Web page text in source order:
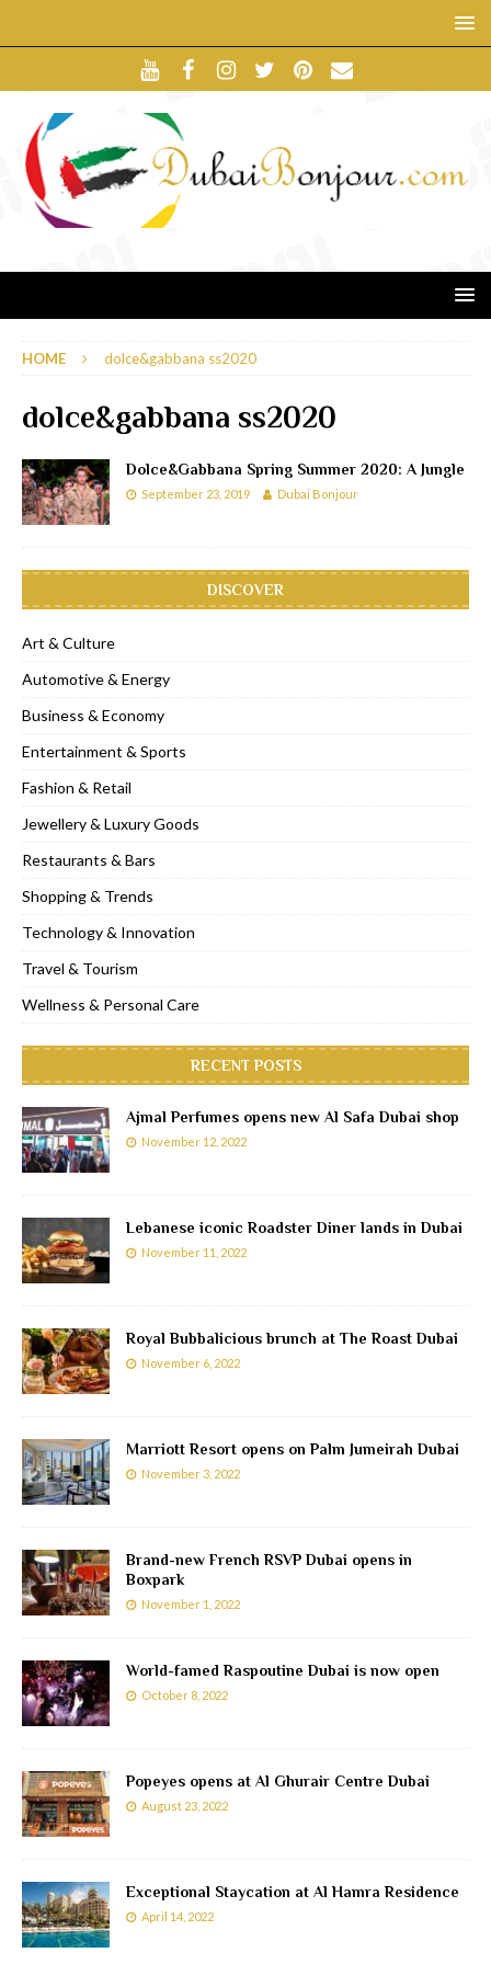
HOME dolce&gabbana ss2020
dolce&gabbana ss2020
Dolce&Gabbana Spring Summer 2020: A Jungle
September 23, 2019 Dubai Bonjour
DISCOVER
Art & Culture
Automotive & Energy
Business & Economy
Entertainment & Sports
Fashion & Retail
Jewellery & Luxury Goods
Restaurants & Bars
Shopping & Trends
Technology & Innovation
Travel & Tourism
Wellness & Personal Care
RECENT POSTS
Ajmal Perfumes opens new Al Safa Dubai shop
November 12, 2022
Lebanese iconic Roadster Diner lands in Dubai
November 11, 2022
Royal Bubbalicious brunch at The Roast Dubai
November 6, 2022
Marriott Resort opens on Palm Jumeirah Dubai
November 3, 2022
Brand-new French RSVP Dubai opens in
Boxpark
November 1, 2022
World-famed Raspoutine Dubai is now open
October 8, 2022
Popeyes opens at Al Ghurair Centre Dubai
August 23, 2022
Exceptional Staycation at Al Hamra Residence
April 14, 2022